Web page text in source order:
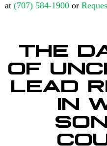
at (707) 584-1900 or
THE
OF
LEAD
IN